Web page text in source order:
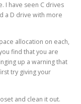
I have seen C drives
a D drive with more
allocation on each,
find that you are
up a warning that
try giving your
and clean it out.